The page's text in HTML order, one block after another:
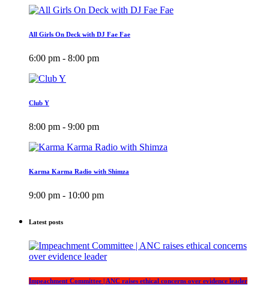
All Girls On Deck with DJ Fae Fae
6:00 pm - 8:00 pm
Club Y
8:00 pm - 9:00 pm
Karma Karma Radio with Shimza
9:00 pm - 10:00 pm
Latest posts
Impeachment Committee | ANC raises ethical concerns over evidence leader